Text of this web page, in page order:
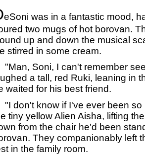
eSoni was in a fantastic mood,
two mugs of hot borovan.
up and down the musical
stirred in some cream.
Soni, I can't remember
a tall, red Ruki, leaning in
waited for his best friend.
don't know if I've ever been so
tiny yellow Alien Aisha, lifting
from the chair he'd been
They companionably left
in the family room.